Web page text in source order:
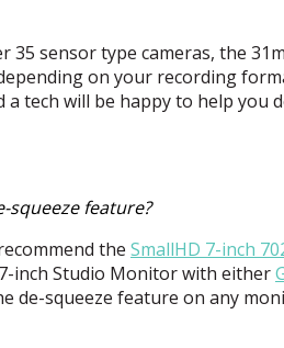
sensor type cameras, the
on your recording
a tech will be happy to help you
feature?
the SmallHD 7-inch
inch Studio Monitor with either
de-squeeze feature on any